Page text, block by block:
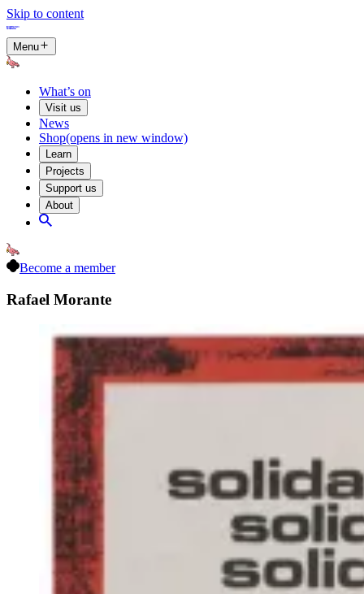
Skip to content
Menu
What’s on
Visit us
News
Shop(opens in new window)
Learn
Projects
Support us
About
Become a member
Rafael Morante